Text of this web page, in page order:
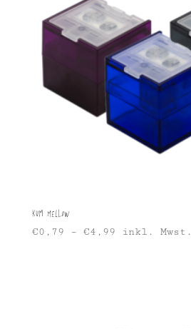
KUM Mellow
€0,79 – €4,99 inkl. Mwst.